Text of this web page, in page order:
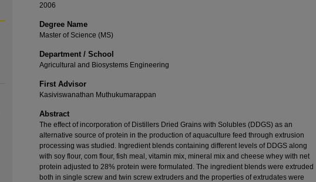
2006
Degree Name
Master of Science (MS)
Department / School
Agricultural and Biosystems Engineering
First Advisor
Kasiviswanathan Muthukumarappan
Abstract
The effect of incorporation of Distillers Dried Grains with Solubles (DDGS) as an
alternative source of protein in the production of aquaculture feed through extrusion
processing was studied. Ingredient blends containing different levels of DDGS along
with soy flour, com flour, fish meal, vitamin mix, mineral mix and cheese whey with net
protein adjusted to 28% protein were formulated. The ingredient blends were extruded
both in single screw and twin screw extruders and the properties of extrudates were